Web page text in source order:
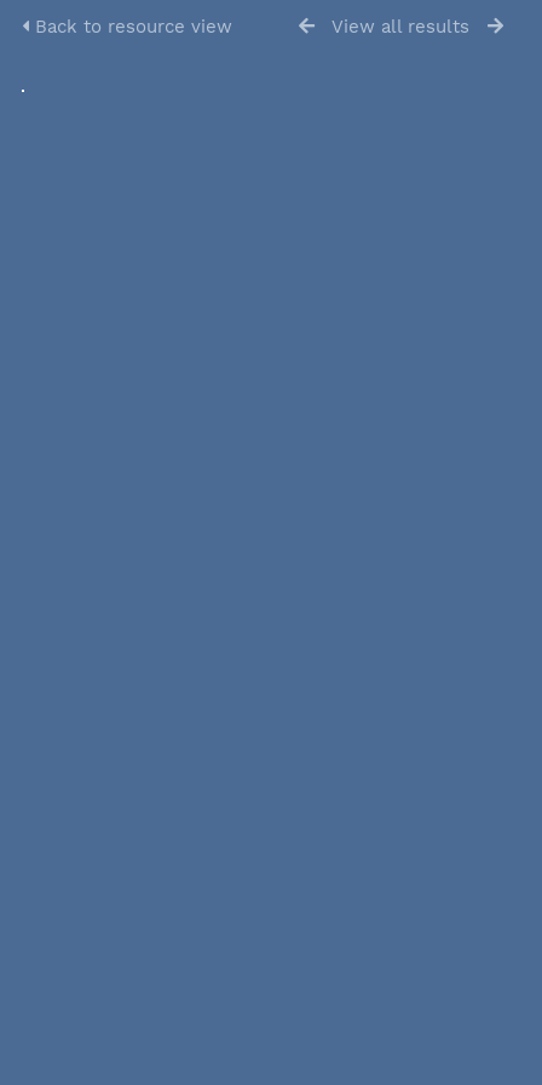
Back to resource view View all results